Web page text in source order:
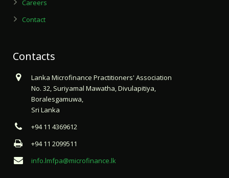
Careers
Contact
Contacts
Lanka Microfinance Practitioners' Association
No. 32, Suriyamal Mawatha, Divulapitiya,
Boralesgamuwa,
Sri Lanka
+94 11 4369612
+94 11 2099511
info.lmfpa@microfinance.lk